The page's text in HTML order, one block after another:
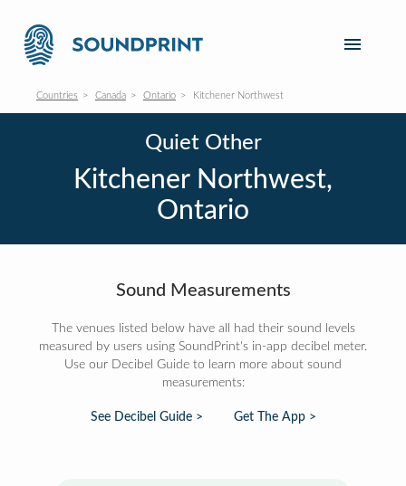
Countries Canada Ontario Kitchener Northwest
Quiet Other
Kitchener Northwest,
Ontario
Sound Measurements
The venues listed below have all had their sound levels
measured by users using SoundPrint's in-app decibel meter.
Use our Decibel Guide to learn more about sound
measurements:
See Decibel Guide > Get The App >